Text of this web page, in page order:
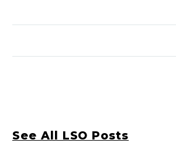
See All LSO Posts